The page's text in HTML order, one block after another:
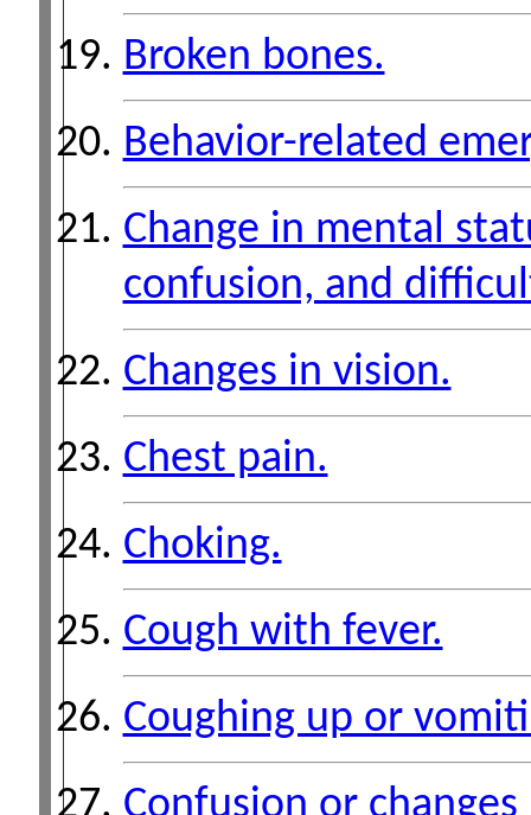
Broken bones.
Behavior-related
Change in mental
confusion, and
Changes in vision.
Chest pain.
Choking.
Cough with fever.
Coughing up or